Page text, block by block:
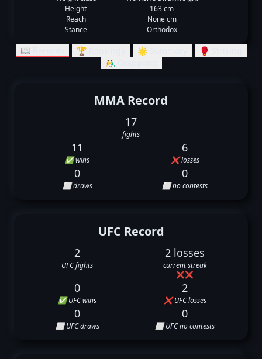
Height
163 cm
Reach
None cm
Stance
Orthodox
📖 Records 🏆 Rankings 🌟 Summary
🥊 Striking
🤼‍♂️ Grappling
MMA Record
17
fights
11
✅ wins
6
❌ losses
0
⬜ draws
0
⬜ no contests
UFC Record
2
UFC fights
2 losses
current streak
❌❌
0
✅ UFC wins
2
❌ UFC losses
0
⬜ UFC draws
0
⬜ UFC no contests